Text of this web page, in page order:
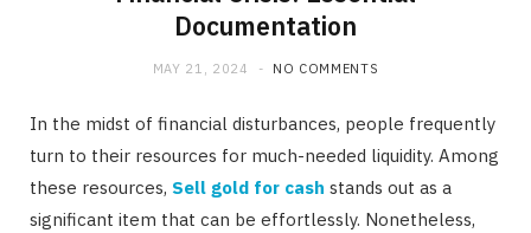
Documentation
MAY 21, 2024 NO COMMENTS
In the midst of financial disturbances, people frequently
turn to their resources for much-needed liquidity. Among
these resources, Sell gold for cash stands out as a
significant item that can be effortlessly. Nonetheless,